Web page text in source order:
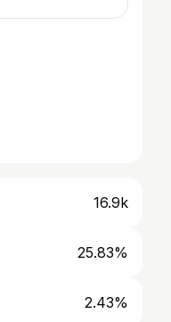
16.9k
25.83%
2.43%